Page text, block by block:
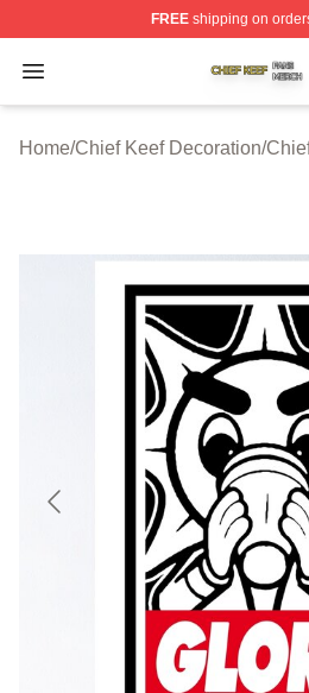
FREEshipping on
Open menu
Chief Keef Shop ⚡️
Home/Chief Keef Decoration/